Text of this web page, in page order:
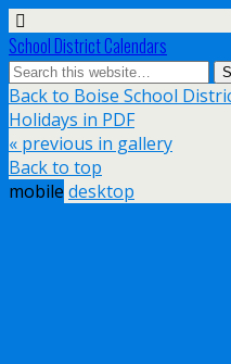
School District Calendars
Back to Boise School
Holidays in PDF
« previous in gallery
Back to top
mobile desktop